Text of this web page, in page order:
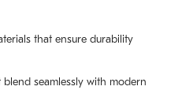
that ensure durability
seamlessly with modern